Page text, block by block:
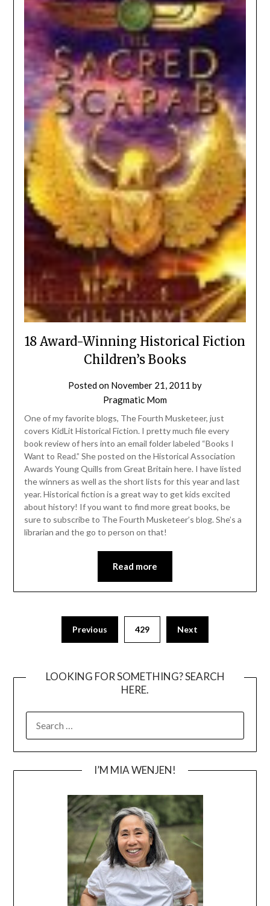
18 Award-Winning Historical Fiction
Children’s Books
Posted on November 21, 2011 by
Pragmatic Mom
One of my favorite blogs, The Fourth Musketeer, just
covers KidLit Historical Fiction. I pretty much file every
book review of hers into an email folder labeled “Books I
Want to Read.” She posted on the Historical Association
Awards Young Quills from Great Britain here. I have listed
the winners as well as the short lists for this year and last
year. Historical fiction is a great way to get kids excited
about history! If you want to find more great books, be
sure to subscribe to The Fourth Musketeer’s blog. She’s a
librarian and the go to person on that!
Read more
pagination
Previous 429 Next
LOOKING FOR SOMETHING? SEARCH
HERE.
FOR:
I’M MIA WENJEN!